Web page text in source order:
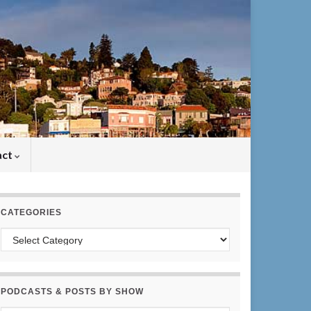
CATEGORIES
Categories
PODCASTS & POSTS BY SHOW